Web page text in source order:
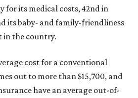
for its medical costs, 42nd in
its baby- and family-friendliness
in the country.
cost for a conventional
out to more than $15,700, and
have an average out-of-